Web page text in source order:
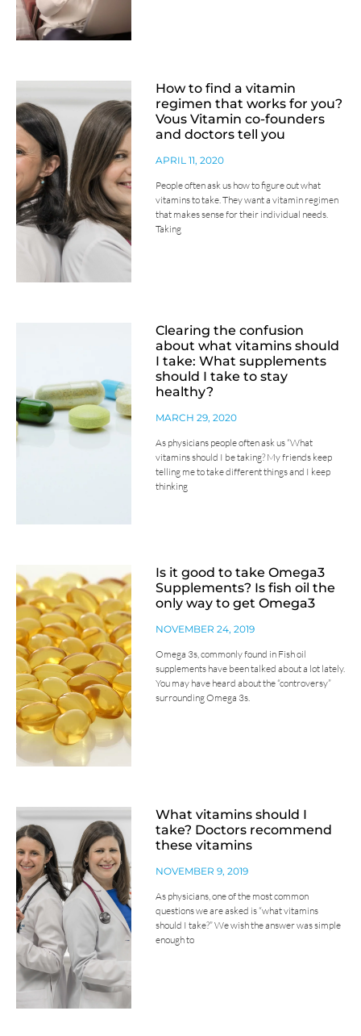
How to find a vitamin
regimen that works for you?
Vous Vitamin co-founders
and doctors tell you
APRIL 11, 2020
People often ask us how to figure out what
vitamins to take. They want a vitamin regimen
that makes sense for their individual needs.
Taking
Clearing the confusion
about what vitamins should
I take: What supplements
should I take to stay
healthy?
MARCH 29, 2020
As physicians people often ask us “What
vitamins should I be taking? My friends keep
telling me to take different things and I keep
thinking
Is it good to take Omega3
Supplements? Is fish oil the
only way to get Omega3
NOVEMBER 24, 2019
Omega 3s, commonly found in Fish oil
supplements have been talked about a lot lately.
You may have heard about the “controversy”
surrounding Omega 3s.
What vitamins should I
take? Doctors recommend
these vitamins
NOVEMBER 9, 2019
As physicians, one of the most common
questions we are asked is “what vitamins
should I take?” We wish the answer was simple
enough to